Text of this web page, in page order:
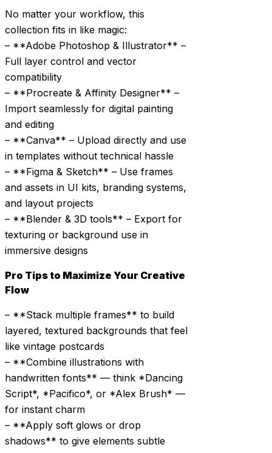
No matter your workflow, this
collection fits in like magic:
– **Adobe Photoshop & Illustrator** –
Full layer control and vector
compatibility
– **Procreate & Affinity Designer** –
Import seamlessly for digital painting
and editing
– **Canva** – Upload directly and use
in templates without technical hassle
– **Figma & Sketch** – Use frames
and assets in UI kits, branding systems,
and layout projects
– **Blender & 3D tools** – Export for
texturing or background use in
immersive designs
Pro Tips to Maximize Your Creative
Flow
– **Stack multiple frames** to build
layered, textured backgrounds that feel
like vintage postcards
– **Combine illustrations with
handwritten fonts** — think *Dancing
Script*, *Pacifico*, or *Alex Brush* —
for instant charm
– **Apply soft glows or drop
shadows** to give elements subtle